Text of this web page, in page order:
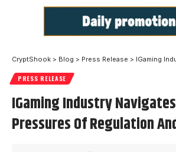
CryptShook > Blog > Press Release > IGaming Industry
PRESS RELEASE
IGaming Industry
Pressures Of Regulation